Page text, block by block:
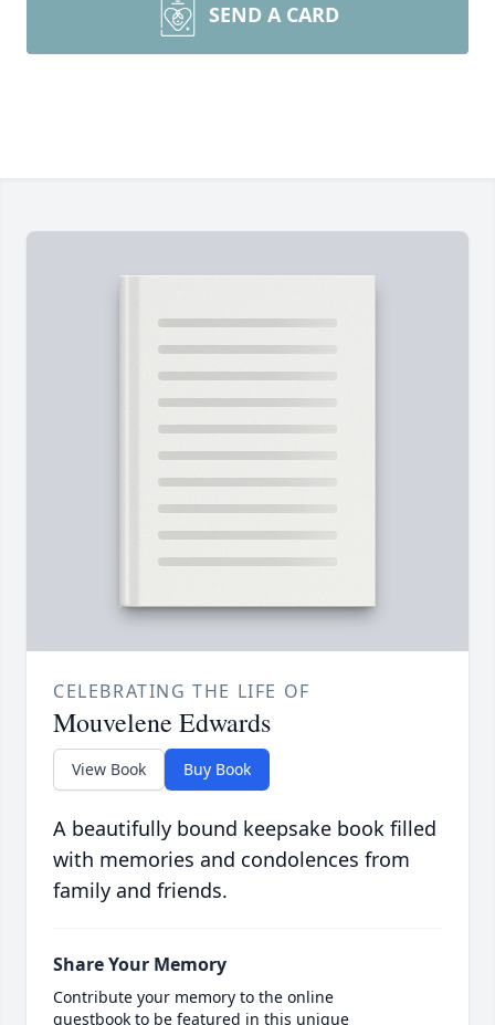
SEND A CARD
CELEBRATING THE LIFE OF
Mouvelene Edwards
View Book Buy Book
A beautifully bound keepsake book filled
with memories and condolences from
family and friends.
Share Your Memory
Contribute your memory to the online
guestbook to be featured in this unique